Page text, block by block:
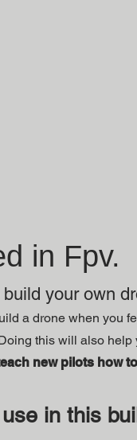
in Fpv.
your own
a drone when you
this will also
new pilots how
in this